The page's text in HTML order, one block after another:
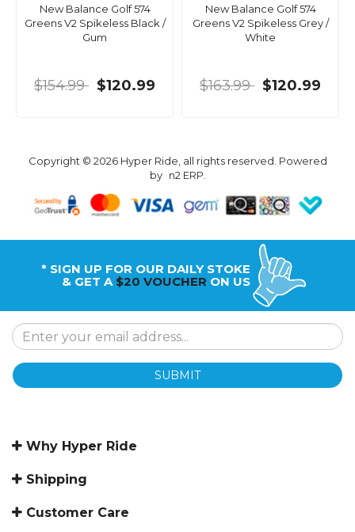
New Balance Golf 574
Greens V2 Spikeless Black /
Gum
$154.99 $120.99
New Balance Golf 574
Greens V2 Spikeless Grey /
White
$163.99 $120.99
Copyright © 2026 Hyper Ride, all rights reserved. Powered
by n2 ERP
* SIGN UP FOR OUR DAILY STOKE
& GET A $20 VOUCHER ON US
SUBMIT
Why Hyper Ride
Shipping
Customer Care